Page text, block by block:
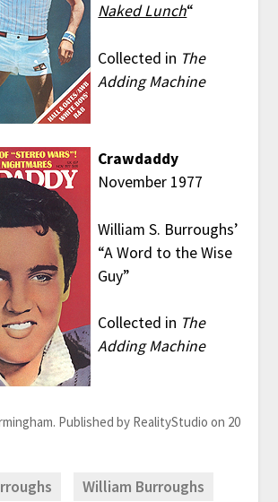
Naked Lunch“
Collected in The
Adding Machine
Crawdaddy
November 1977
William S. Burroughs’
“A Word to the Wise
Guy”
Collected in The
Adding Machine
Published by RealityStudio on 20
William Burroughs